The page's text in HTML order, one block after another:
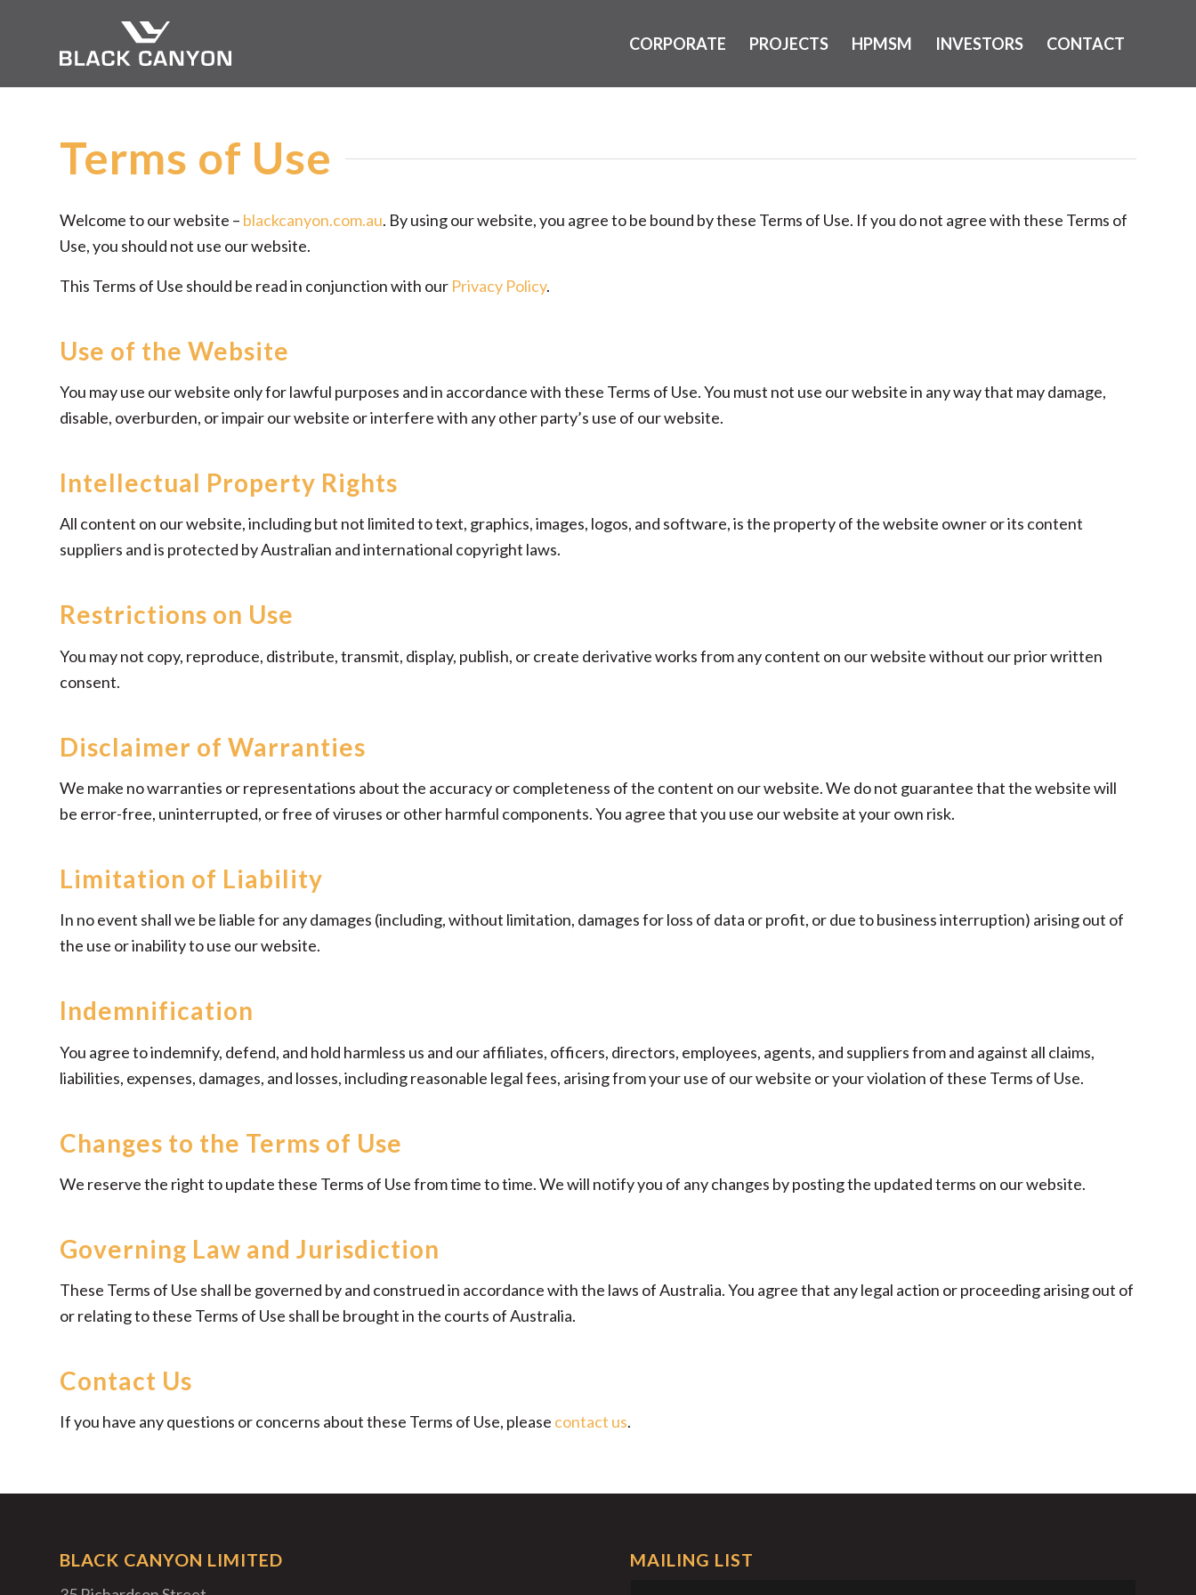
CORPORATE PROJECTS HPMSM INVESTORS CONTACT
Terms of Use
Welcome to our website – blackcanyon.com.au. By using our website, you agree to be bound by these Terms of Use. If you do not agree with these Terms of
Use, you should not use our website.
This Terms of Use should be read in conjunction with our Privacy Policy.
Use of the Website
You may use our website only for lawful purposes and in accordance with these Terms of Use. You must not use our website in any way that may damage,
disable, overburden, or impair our website or interfere with any other party’s use of our website.
Intellectual Property Rights
All content on our website, including but not limited to text, graphics, images, logos, and software, is the property of the website owner or its content
suppliers and is protected by Australian and international copyright laws.
Restrictions on Use
You may not copy, reproduce, distribute, transmit, display, publish, or create derivative works from any content on our website without our prior written
consent.
Disclaimer of Warranties
We make no warranties or representations about the accuracy or completeness of the content on our website. We do not guarantee that the website will
be error-free, uninterrupted, or free of viruses or other harmful components. You agree that you use our website at your own risk.
Limitation of Liability
In no event shall we be liable for any damages (including, without limitation, damages for loss of data or profit, or due to business interruption) arising out of
the use or inability to use our website.
Indemnification
You agree to indemnify, defend, and hold harmless us and our affiliates, officers, directors, employees, agents, and suppliers from and against all claims,
liabilities, expenses, damages, and losses, including reasonable legal fees, arising from your use of our website or your violation of these Terms of Use.
Changes to the Terms of Use
We reserve the right to update these Terms of Use from time to time. We will notify you of any changes by posting the updated terms on our website.
Governing Law and Jurisdiction
These Terms of Use shall be governed by and construed in accordance with the laws of Australia. You agree that any legal action or proceeding arising out of
or relating to these Terms of Use shall be brought in the courts of Australia.
Contact Us
If you have any questions or concerns about these Terms of Use, please contact us.
BLACK CANYON LIMITED MAILING LIST